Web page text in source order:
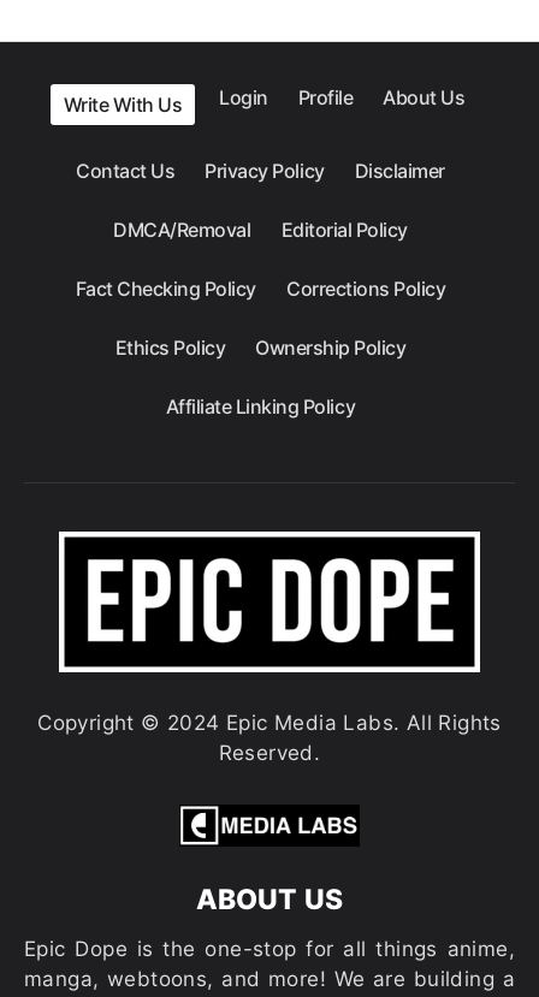
Write With Us Login Profile About Us
Contact Us Privacy Policy Disclaimer
DMCA/Removal Editorial Policy
Fact Checking Policy Corrections Policy
Ethics Policy Ownership Policy
Affiliate Linking Policy
Copyright © 2024 Epic Media Labs. All Rights
Reserved.
ABOUT US
Epic Dope is the one-stop for all things anime,
manga, webtoons, and more! We are building a